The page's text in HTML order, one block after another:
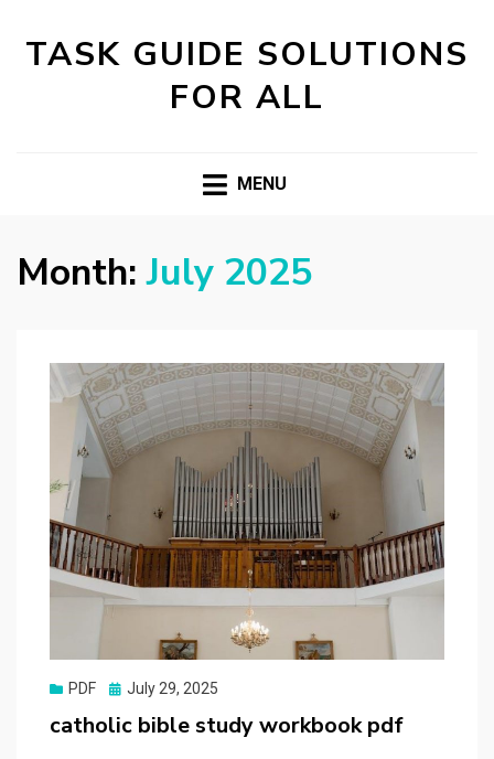
TASK GUIDE SOLUTIONS
FOR ALL
MENU
Month: July 2025
PDF
Posted
July 29, 2025
catholic bible study workbook pdf